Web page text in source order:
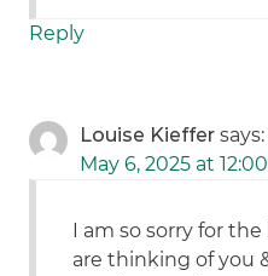
Reply
Louise Kieffer says:
May 6, 2025 at
I am so sorry for
are thinking of you